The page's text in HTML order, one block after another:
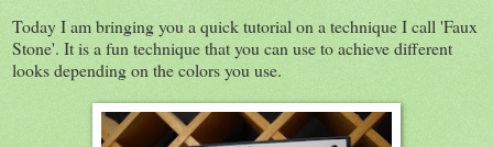
Today I am bringing you a quick tutorial on a technique I call 'Faux
Stone'. It is a fun technique that you can use to achieve different
looks depending on the colors you use.